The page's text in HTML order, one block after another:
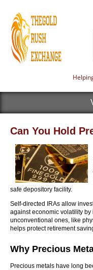
Can You Hold
safe depository facility.
Self-directed IRAs allow
against economic volatility
unconventional ones, like
helps protect retirement
Why Precious
Precious metals have long